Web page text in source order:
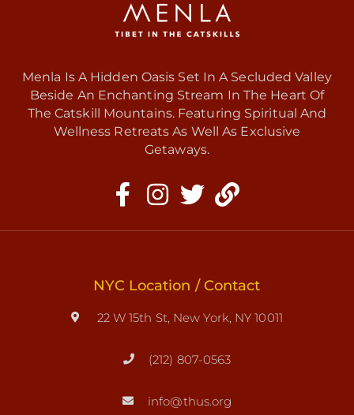
Menla Is A Hidden Oasis Set In A Secluded Valley
Beside An Enchanting Stream In The Heart Of
The Catskill Mountains. Featuring Spiritual And
Wellness Retreats As Well As Exclusive
Getaways.
NYC Location / Contact
22 W 15th St, New York, NY 10011
(212) 807-0563
info@thus.org